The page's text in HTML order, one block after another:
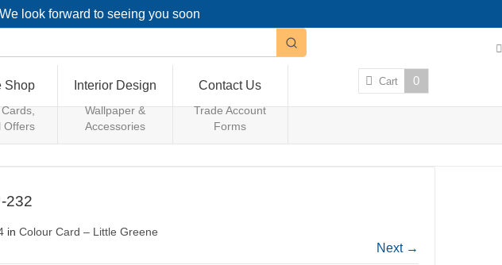
look forward to seeing you soon
Cart 0
Shop
Offers
Interior Design
Wallpaper &
Accessories
Contact Us
Trade Account
Forms
232
in Colour Card – Little Greene
Next →